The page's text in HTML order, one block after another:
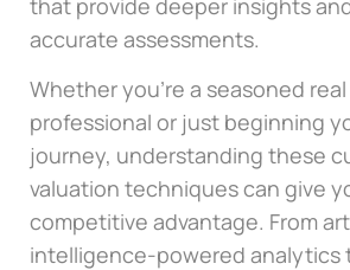
accurate assessments.
Whether you’re a seasoned
professional or just beginning
journey, understanding these
valuation techniques can give
competitive advantage. From
intelligence-powered analytics